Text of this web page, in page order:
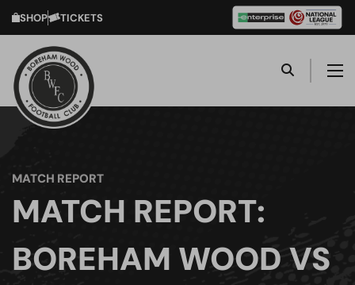
SHOP TICKETS
MATCH REPORT
MATCH REPORT:
BOREHAM WOOD VS